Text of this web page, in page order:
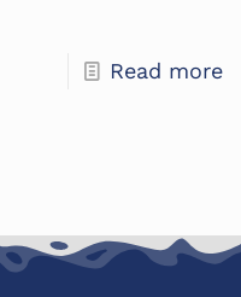
Read more